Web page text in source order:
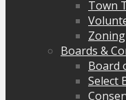
Town
Zoning
Boards &
Board
Select